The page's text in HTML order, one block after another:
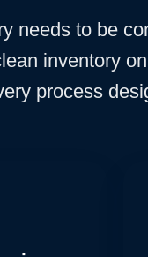
needs to be
inventory
process